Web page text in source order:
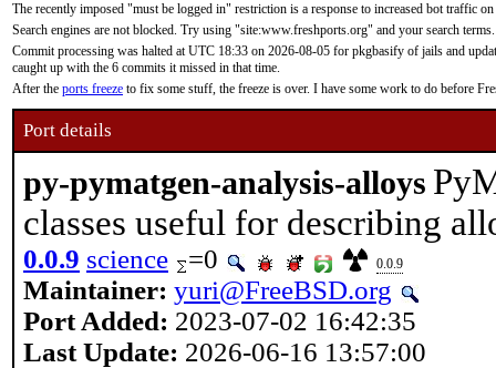
The recently imposed "must be logged in" restriction is a response to increased bot traffic
Search engines are not blocked. Try using "site:www.freshports.org" and your search terms.
Commit processing was halted at UTC 18:33 on 2026-08-05 for pkgbasify of jails and
caught up with the 6 commits it missed in that time.
After the ports freeze to fix some stuff, the freeze is over. I have some work to do before
Port details
py-pymatgen-analysis-alloys
classes useful for describing
0.0.9 science =0 0.0.9
Maintainer: yuri@FreeBSD.org
Port Added: 2023-07-02 16:42:35
Last Update: 2026-06-16 13:57:00